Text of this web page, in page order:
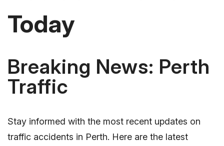
Today
Breaking News: Perth
Traffic
Stay informed with the most recent updates on
traffic accidents in Perth. Here are the latest